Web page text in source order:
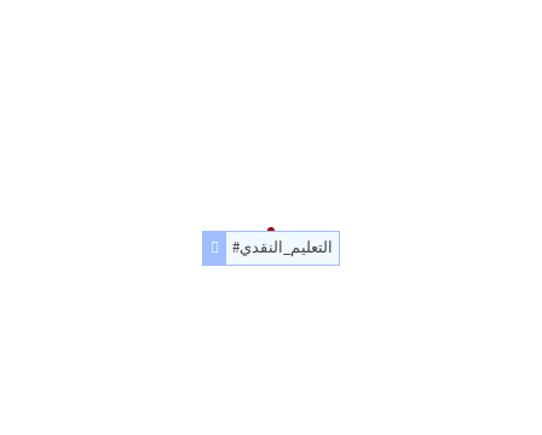
#التعليم_النقدي